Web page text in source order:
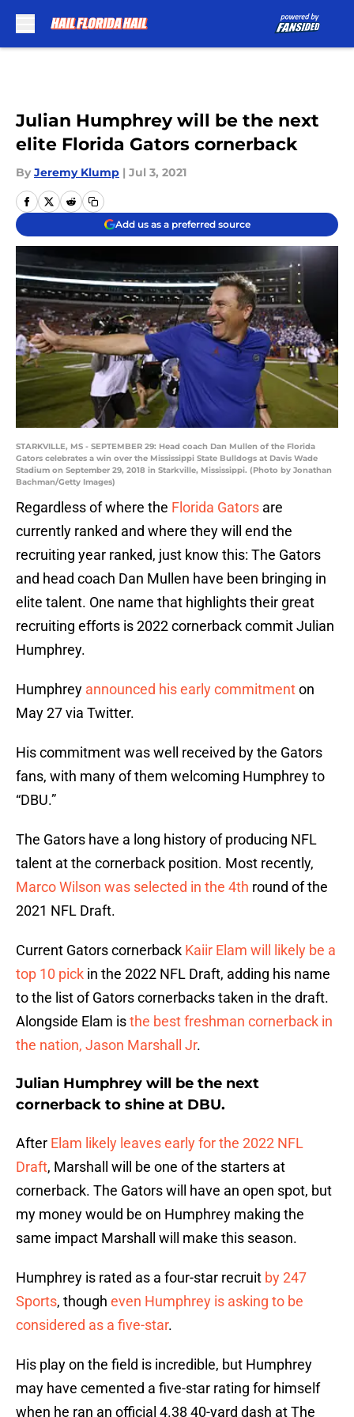
Julian Humphrey will be the next
elite Florida Gators cornerback
By Jeremy Klump | Jul 3, 2021
Add us as a preferred source
STARKVILLE, MS - SEPTEMBER 29: Head coach Dan Mullen of the Florida
Gators celebrates a win over the Mississippi State Bulldogs at Davis Wade
Stadium on September 29, 2018 in Starkville, Mississippi. (Photo by Jonathan
Bachman/Getty Images)
Regardless of where the Florida Gators are
currently ranked and where they will end the
recruiting year ranked, just know this: The Gators
and head coach Dan Mullen have been bringing in
elite talent. One name that highlights their great
recruiting efforts is 2022 cornerback commit Julian
Humphrey.
Humphrey announced his early commitmenton
May 27 via Twitter.
His commitment was well received by the Gators
fans, with many of them welcoming Humphrey to
“DBU.”
The Gators have a long history of producing NFL
talent at the cornerback position. Most recently,
Marco Wilson was selected in the 4th round of the
2021 NFL Draft.
Current Gators cornerback Kaiir Elam will likely be a
top 10 pick in the 2022 NFL Draft, adding his name
to the list of Gators cornerbacks taken in the draft.
Alongside Elam isthe best freshman cornerback in
the nation, Jason Marshall Jr.
Julian Humphrey will be the next
cornerback to shine at DBU.
After Elam likely leaves early for the 2022 NFL
Draft, Marshall will be one of the starters at
cornerback. The Gators will have an open spot, but
my money would be on Humphrey making the
same impact Marshall will make this season.
Humphrey is rated as a four-star recruit by 247
Sports, though even Humphrey is asking to be
considered as a five-star.
His play on the field is incredible, but Humphrey
may have cemented a five-star rating for himself
when he ran an official 4.38 40-yard dash at The